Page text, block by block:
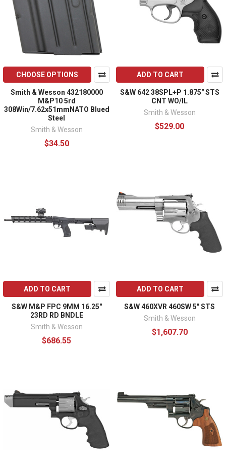
CHOOSE OPTIONS
Smith & Wesson 432180000
M&P10 5rd
308Win/7.62x51mmNATO Blued
Steel
Smith & Wesson
$34.50
ADD TO CART
S&W 642 38SPL+P 1.875" STS
CNT WO/IL
Smith & Wesson
$529.00
ADD TO CART
S&W M&P FPC 9MM 16.25"
23RD RD BNDLE
Smith & Wesson
$686.55
ADD TO CART
S&W 460XVR 460SW 5" STS
Smith & Wesson
$1,607.70